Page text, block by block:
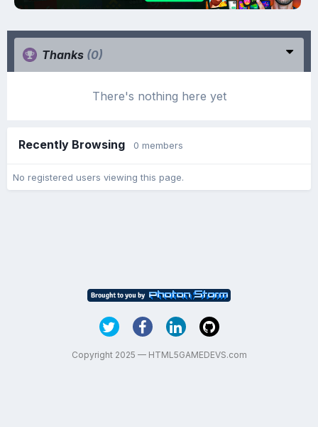
Thanks (0)
There's nothing here yet
Recently Browsing 0 members
No registered users viewing this page.
Copyright 2025 — HTML5GAMEDEVS.com